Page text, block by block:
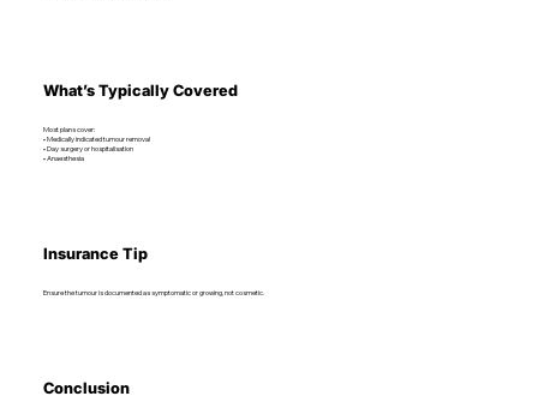
What’s Typically Covered
Most plans cover:
• Medically indicated tumour removal
• Day surgery or hospitalisation
• Anaesthesia
Insurance Tip
Ensure the tumour is documented as symptomatic or growing, not cosmetic.
Conclusion